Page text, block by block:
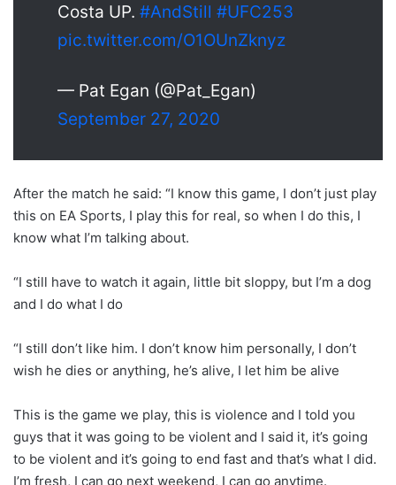
Costa UP. #AndStill #UFC253
pic.twitter.com/O1OUnZknyz
— Pat Egan (@Pat_Egan)
September 27, 2020
After the match he said: “I know this game, I don’t just play
this on EA Sports, I play this for real, so when I do this, I
know what I’m talking about.
“I still have to watch it again, little bit sloppy, but I’m a dog
and I do what I do
“I still don’t like him. I don’t know him personally, I don’t
wish he dies or anything, he’s alive, I let him be alive
This is the game we play, this is violence and I told you
guys that it was going to be violent and I said it, it’s going
to be violent and it’s going to end fast and that’s what I did.
I’m fresh, I can go next weekend, I can go anytime.